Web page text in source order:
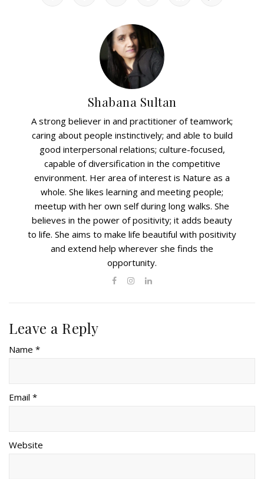
Shabana Sultan
A strong believer in and practitioner of teamwork;
caring about people instinctively; and able to build
good interpersonal relations; culture-focused,
capable of diversification in the competitive
environment. Her area of interest is Nature as a
whole. She likes learning and meeting people;
meetup with her own self during long walks. She
believes in the power of positivity; it adds beauty
to life. She aims to make life beautiful with positivity
and extend help wherever she finds the
opportunity.
Leave a Reply
Name *
Email *
Website